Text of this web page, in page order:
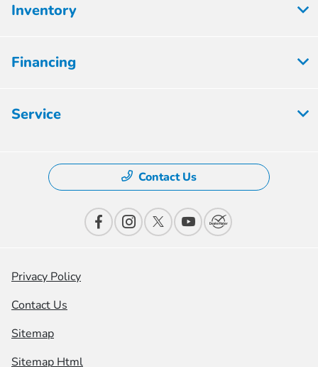
Inventory
Financing
Service
Contact Us
Privacy Policy
Contact Us
Sitemap
Sitemap Html